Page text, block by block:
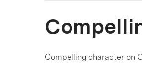
Compelling character on